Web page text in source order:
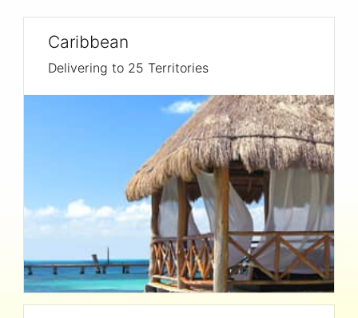
Caribbean
Delivering to 25 Territories